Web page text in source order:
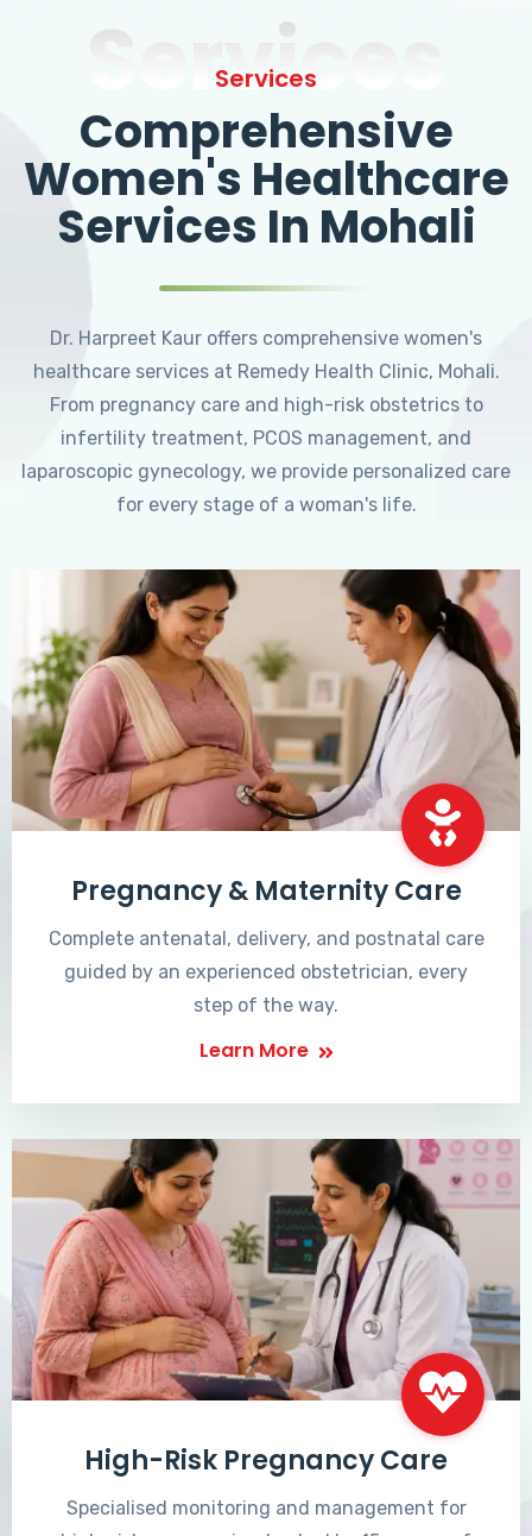
Services
Services
Comprehensive
Women's Healthcare
Services In Mohali
Dr. Harpreet Kaur offers comprehensive women's
healthcare services at Remedy Health Clinic, Mohali.
From pregnancy care and high-risk obstetrics to
infertility treatment, PCOS management, and
laparoscopic gynecology, we provide personalized care
for every stage of a woman's life.
Pregnancy & Maternity Care
Complete antenatal, delivery, and postnatal care
guided by an experienced obstetrician, every
step of the way.
Learn More
High-Risk Pregnancy Care
Specialised monitoring and management for